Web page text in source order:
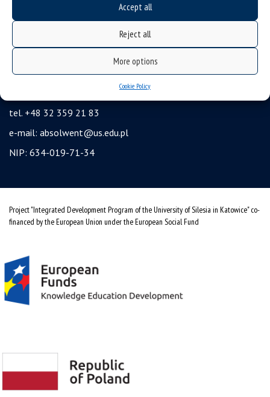
Accept all
Reject all
More options
Cookie Policy
Agencja Informacji Naukowej UŚ
University of Silesia
Bankowa 12, 40-007 Katowice, Poland
tel. +48 32 359 21 83
e-mail: absolwent@us.edu.pl
NIP: 634-019-71-34
Project "Integrated Development Program of the University of Silesia in Katowice" co-
financed by the European Union under the European Social Fund